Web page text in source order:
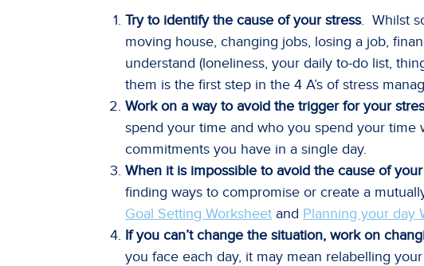
Try to identify the cause of your stress. Whilst
moving house, changing jobs, losing a job,
understand (loneliness, your daily to-do list,
them is the first step in the 4 A’s of stress
Work on a way to avoid the trigger for your
spend your time and who you spend your
commitments you have in a single day.
When it is impossible to avoid the cause of
finding ways to compromise or create a
Goal Setting Worksheet and Planning your day
If you can’t change the situation, work on
you face each day, it may mean relabelling